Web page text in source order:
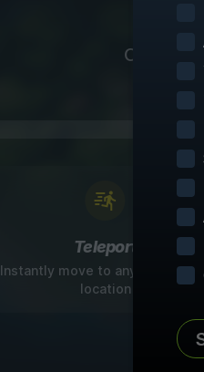
Our
Teleport
Instantly move to any
location